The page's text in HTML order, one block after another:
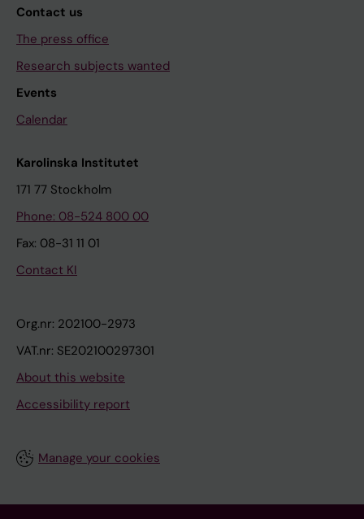
Contact us
The press office
Research subjects wanted
Events
Calendar
Karolinska Institutet
171 77 Stockholm
Phone: 08-524 800 00
Fax: 08-31 11 01
Contact KI
Org.nr: 202100-2973
VAT.nr: SE202100297301
About this website
Accessibility report
Manage your cookies